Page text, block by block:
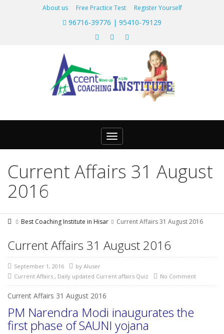
About us Free Practice Test Register Yourself
96716-39776 | 95410-79129
Toggle
navigation
Current Affairs 31 August
2016
Best Coaching Institute in Hisar Current Affairs 31 August 2016
Current Affairs 31 August 2016
September 1, 2016 by AIuser
Current Affairs , Daily updated Current affairs Quiz No Comment
Current Affairs 31 August 2016
PM Narendra Modi inaugurates the
first phase of SAUNI yojana